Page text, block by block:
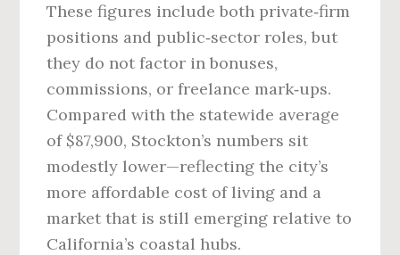
These figures include both private‑firm
positions and public‑sector roles, but
they do not factor in bonuses,
commissions, or freelance mark‑ups.
Compared with the statewide average
of $87,900, Stockton’s numbers sit
modestly lower—reflecting the city’s
more affordable cost of living and a
market that is still emerging relative to
California’s coastal hubs.